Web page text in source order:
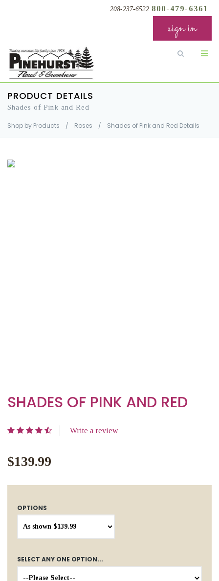
208-237-6522 800-479-6361
sign in
PRODUCT DETAILS
Shades of Pink and Red
Shop by Products / Roses / Shades of Pink and Red Details
SHADES OF PINK AND RED
Write a review
$139.99
OPTIONS
SELECT ANY ONE OPTION...